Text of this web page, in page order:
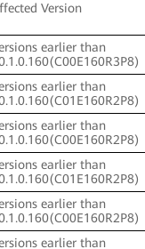
Version
earlier than
earlier than
earlier than
earlier than
earlier than
earlier than